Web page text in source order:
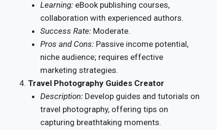
Learning: eBook publishing courses,
collaboration with experienced authors.
Success Rate: Moderate.
Pros and Cons: Passive income potential,
niche audience; requires effective
marketing strategies.
Travel Photography Guides Creator
Description: Develop guides and tutorials on
travel photography, offering tips on
capturing breathtaking moments.